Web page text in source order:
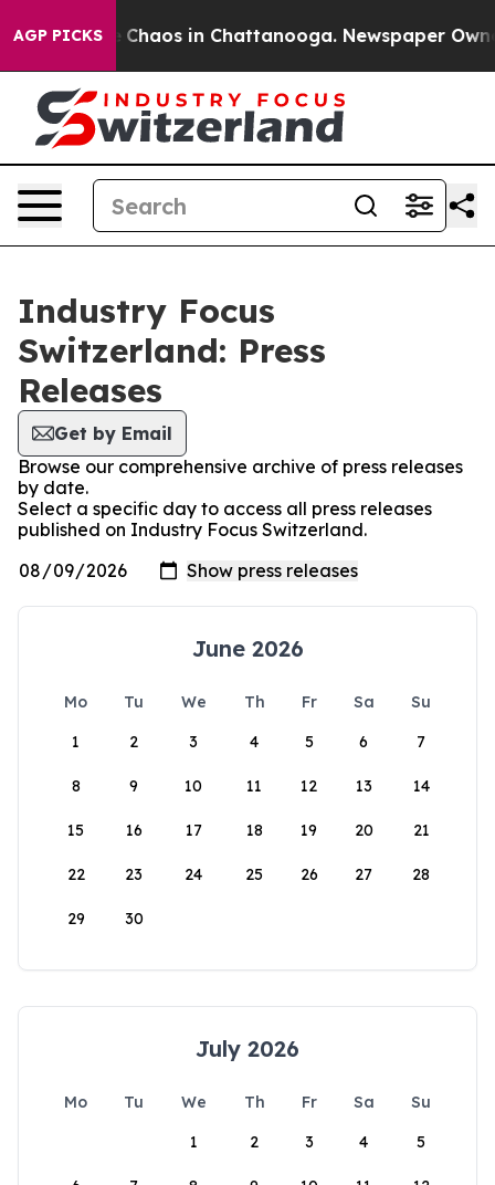
AGP PICKS
Collapse Chaos in Chattanooga. Newspaper
Industry Focus
Switzerland: Press
Releases
Get by Email
Browse our comprehensive archive of press releases
by date.
Select a specific day to access all press releases
published on Industry Focus Switzerland.
June 2026
Mo Tu We Th Fr Sa
Su
1
2 3 4 5 6 7
8 9 10 11 12 13 14
15 16 17 18 19 20 21
22 23 24 25 26 27 28
29 30
July 2026
Mo Tu We Th Fr Sa
Su
1
2 3 4 5